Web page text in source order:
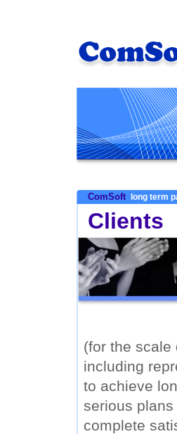
ComSoft long term
Clients
(for the scale
including
to achieve
serious
complete